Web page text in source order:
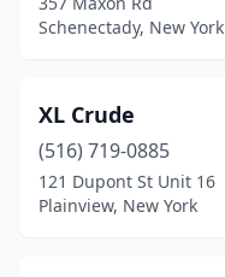
Eldred(1)
Elmira(3)
Elmsford(1)
Esperance(1)
Schenectady, New York
XL Crude
(516) 719-0885
121 Dupont St Unit 16
Plainview, New York